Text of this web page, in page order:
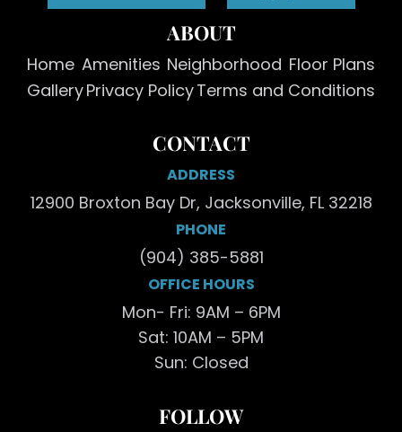
ABOUT
Home Amenities Neighborhood Floor Plans
GalleryPrivacy PolicyTerms and Conditions
CONTACT
ADDRESS
12900 Broxton Bay Dr, Jacksonville, FL 32218
PHONE
(904) 385-5881
OFFICE HOURS
Mon- Fri: 9AM – 6PM
Sat: 10AM – 5PM
Sun: Closed
FOLLOW